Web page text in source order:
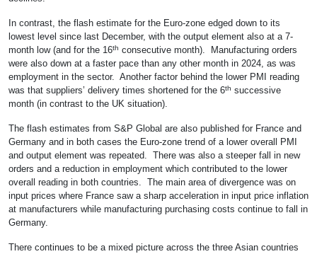
In contrast, the flash estimate for the Euro-zone edged down to its
lowest level since last December, with the output element also at a 7-
month low (and for the 16th consecutive month). Manufacturing orders
were also down at a faster pace than any other month in 2024, as was
employment in the sector. Another factor behind the lower PMI reading
was that suppliers’ delivery times shortened for the 6th successive
month (in contrast to the UK situation).
The flash estimates from S&P Global are also published for France and
Germany and in both cases the Euro-zone trend of a lower overall PMI
and output element was repeated. There was also a steeper fall in new
orders and a reduction in employment which contributed to the lower
overall reading in both countries. The main area of divergence was on
input prices where France saw a sharp acceleration in input price inflation
at manufacturers while manufacturing purchasing costs continue to fall in
Germany.
There continues to be a mixed picture across the three Asian countries